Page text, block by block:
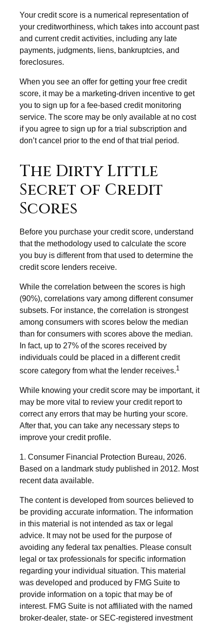
Your credit score is a numerical representation of
your creditworthiness, which takes into account past
and current credit activities, including any late
payments, judgments, liens, bankruptcies, and
foreclosures.
When you see an offer for getting your free credit
score, it may be a marketing-driven incentive to get
you to sign up for a fee-based credit monitoring
service. The score may be only available at no cost
if you agree to sign up for a trial subscription and
don’t cancel prior to the end of that trial period.
The Dirty Little
Secret of Credit
Scores
Before you purchase your credit score, understand
that the methodology used to calculate the score
you buy is different from that used to determine the
credit score lenders receive.
While the correlation between the scores is high
(90%), correlations vary among different consumer
subsets. For instance, the correlation is strongest
among consumers with scores below the median
than for consumers with scores above the median.
In fact, up to 27% of the scores received by
individuals could be placed in a different credit
score category from what the lender receives.1
While knowing your credit score may be important, it
may be more vital to review your credit report to
correct any errors that may be hurting your score.
After that, you can take any necessary steps to
improve your credit profile.
1. Consumer Financial Protection Bureau, 2026.
Based on a landmark study published in 2012. Most
recent data available.
The content is developed from sources believed to
be providing accurate information. The information
in this material is not intended as tax or legal
advice. It may not be used for the purpose of
avoiding any federal tax penalties. Please consult
legal or tax professionals for specific information
regarding your individual situation. This material
was developed and produced by FMG Suite to
provide information on a topic that may be of
interest. FMG Suite is not affiliated with the named
broker-dealer, state- or SEC-registered investment